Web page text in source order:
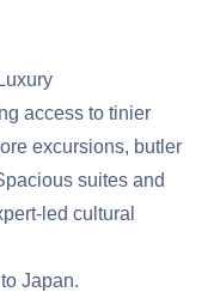
access to tinier
excursions, butler
suites and
led cultural
Japan.